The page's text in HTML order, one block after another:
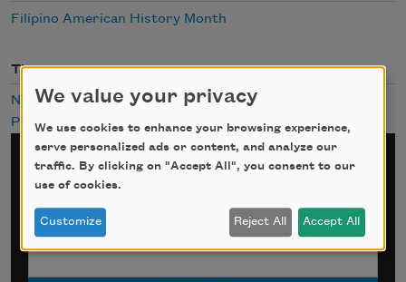
Filipino American History Month
Themes
Night
Public Domain
Sign up for Poem-a-Day
indicates required
Email Address
We value your privacy
We use cookies to enhance your browsing experience,
serve personalized ads or content, and analyze our
traffic. By clicking on "Accept All", you consent to our
use of cookies.
Customize Reject All Accept All